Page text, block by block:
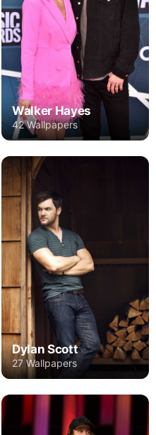
Walker Hayes
42 Wallpapers
Dylan Scott
27 Wallpapers